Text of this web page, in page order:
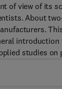
of view of its
About
studies